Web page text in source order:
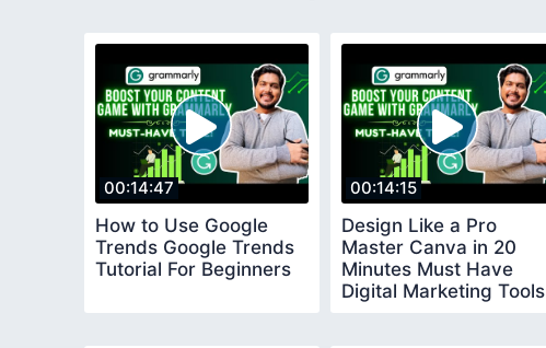
00:14:47
How to Use Google
Trends Google Trends
Tutorial For Beginners
00:14:15
Design Like a Pro
Master Canva in 20
Minutes Must Have
Digital Marketing Tools